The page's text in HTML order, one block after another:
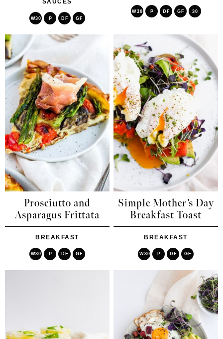
SAUCES
W30 P DF GF
W30 P DF GF 30
Prosciutto and
Asparagus Frittata
BREAKFAST
W30 P DF GF
Simple Mother’s Day
Breakfast Toast
BREAKFAST
W30 P DF GF